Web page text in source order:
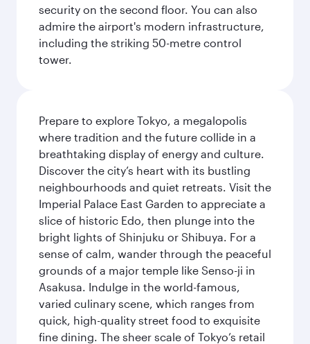
security on the second floor. You can also
admire the airport's modern infrastructure,
including the striking 50-metre control
tower.
Prepare to explore Tokyo, a megalopolis
where tradition and the future collide in a
breathtaking display of energy and culture.
Discover the city’s heart with its bustling
neighbourhoods and quiet retreats. Visit the
Imperial Palace East Garden to appreciate a
slice of historic Edo, then plunge into the
bright lights of Shinjuku or Shibuya. For a
sense of calm, wander through the peaceful
grounds of a major temple like Senso-ji in
Asakusa. Indulge in the world-famous,
varied culinary scene, which ranges from
quick, high-quality street food to exquisite
fine dining. The sheer scale of Tokyo’s retail